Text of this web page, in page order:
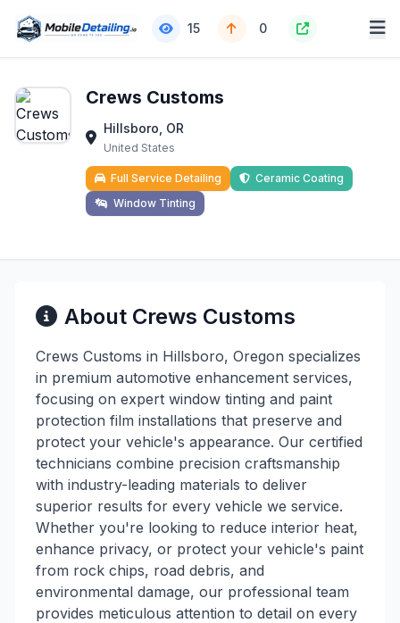
15 0
Crews Customs
Hillsboro, OR
United States
Full Service Detailing
Ceramic Coating
Window Tinting
About Crews Customs
Crews Customs in Hillsboro, Oregon specializes
in premium automotive enhancement services,
focusing on expert window tinting and paint
protection film installations that preserve and
protect your vehicle's appearance. Our certified
technicians combine precision craftsmanship
with industry-leading materials to deliver
superior results for every vehicle we service.
Whether you're looking to reduce interior heat,
enhance privacy, or protect your vehicle's paint
from rock chips, road debris, and
environmental damage, our professional team
provides meticulous attention to detail on every